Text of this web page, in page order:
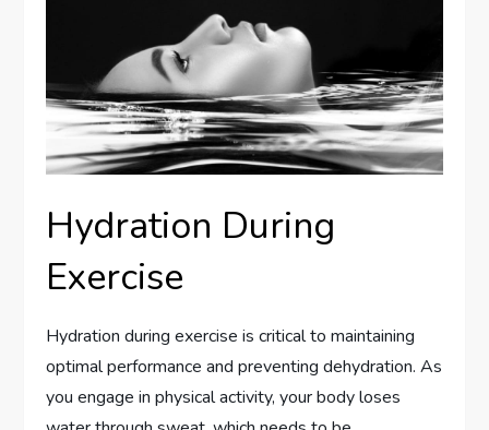
Hydration During
Exercise
Hydration during exercise is critical to maintaining
optimal performance and preventing dehydration. As
you engage in physical activity, your body loses